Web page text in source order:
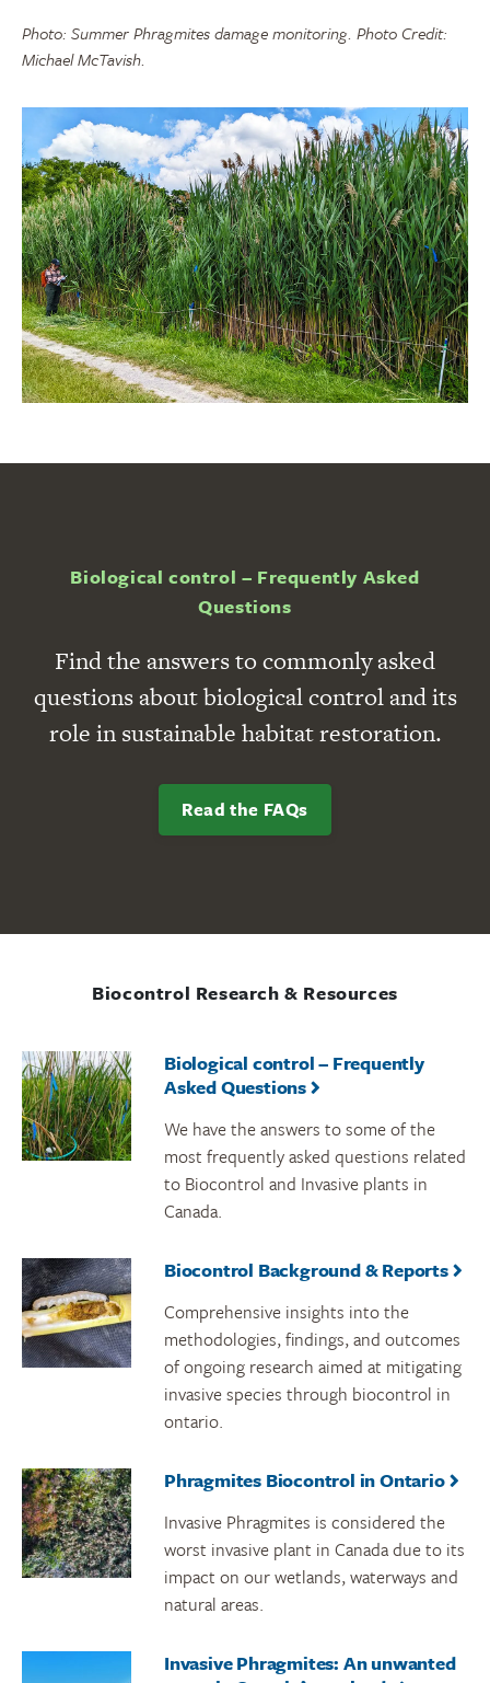
Photo: Summer Phragmites damage monitoring. Photo Credit:
Michael McTavish.
Biological control – Frequently Asked
Questions
Find the answers to commonly asked
questions about biological control and its
role in sustainable habitat restoration.
Read the FAQs
Biocontrol Research & Resources
Biological control – Frequently
Asked Questions
We have the answers to some of the
most frequently asked questions related
to Biocontrol and Invasive plants in
Canada.
Biocontrol Background & Reports
Comprehensive insights into the
methodologies, findings, and outcomes
of ongoing research aimed at mitigating
invasive species through biocontrol in
ontario.
Phragmites Biocontrol in Ontario
Invasive Phragmites is considered the
worst invasive plant in Canada due to its
impact on our wetlands, waterways and
natural areas.
Invasive Phragmites: An unwanted